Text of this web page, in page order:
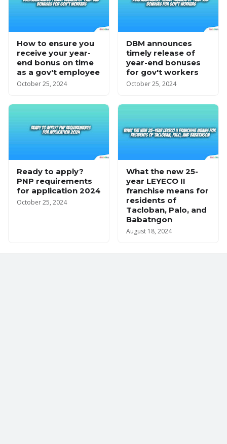
How to ensure you
receive your year-
end bonus on time
as a gov't employee
October 25, 2024
DBM announces
timely release of
year-end bonuses
for gov't workers
October 25, 2024
Ready to apply?
PNP requirements
for application 2024
October 25, 2024
What the new 25-
year LEYECO II
franchise means for
residents of
Tacloban, Palo, and
Babatngon
August 18, 2024